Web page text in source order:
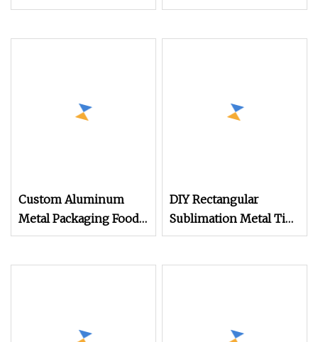
Empty Tin Can
Coffee Tin
Custom Aluminum
Metal Packaging Food
Grade Round
DIY Rectangular
Sublimation Metal Tin
Box for Valentine's Day